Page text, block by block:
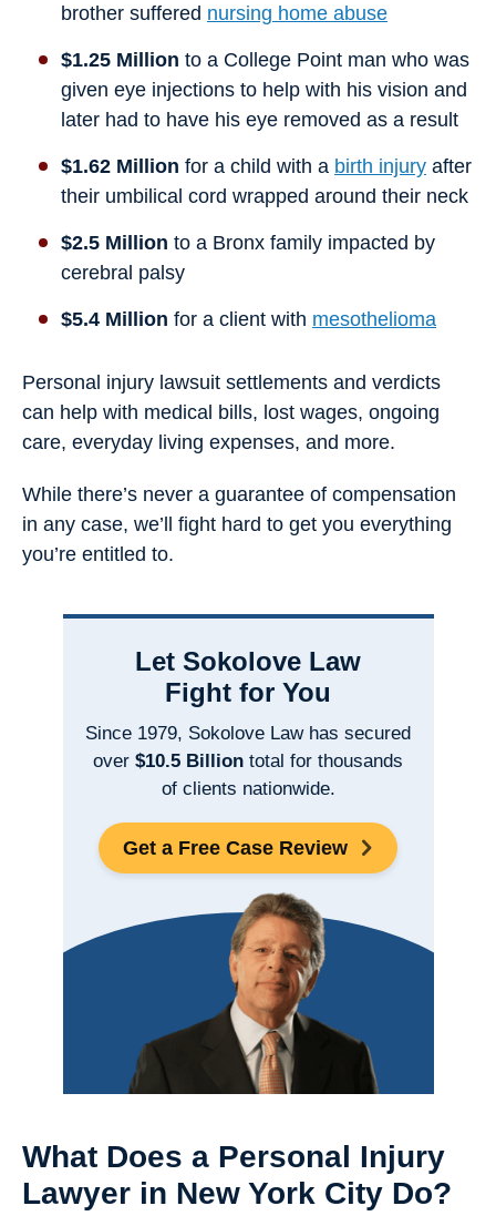
brother suffered nursing home abuse
$1.25 Million to a College Point man who was
given eye injections to help with his vision and
later had to have his eye removed as a result
$1.62 Million for a child with a birth injury after
their umbilical cord wrapped around their neck
$2.5 Million to a Bronx family impacted by
cerebral palsy
$5.4 Million for a client with mesothelioma
Personal injury lawsuit settlements and verdicts
can help with medical bills, lost wages, ongoing
care, everyday living expenses, and more.
While there’s never a guarantee of compensation
in any case, we’ll fight hard to get you everything
you’re entitled to.
Let Sokolove Law
Fight for You
Since 1979, Sokolove Law has secured
over $10.5 Billion total for thousands
of clients nationwide.
Get a Free Case Review
What Does a Personal Injury
Lawyer in New York City Do?